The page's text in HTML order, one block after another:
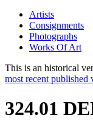
Artists
Consignments
Photographs
Works Of Art
This is an historical
most recent published
324.01